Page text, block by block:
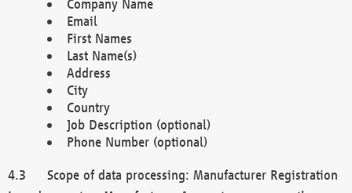
Company Name
Email
First Names
Last Name(s)
Address
City
Country
Job Description (optional)
Phone Number (optional)
Scope of data processing: Manufacturer Registration